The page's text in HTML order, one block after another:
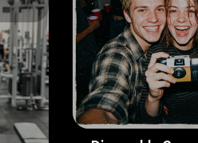
Photo Booth Collage